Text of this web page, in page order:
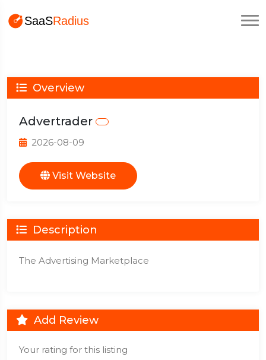
Overview
Advertrader
2026-08-09
Visit Website
Description
The Advertising Marketplace
Add Review
Your rating for this listing